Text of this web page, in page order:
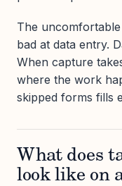
The
bad at data entry.
When capture
where the work
skipped forms fills
What does
look like on